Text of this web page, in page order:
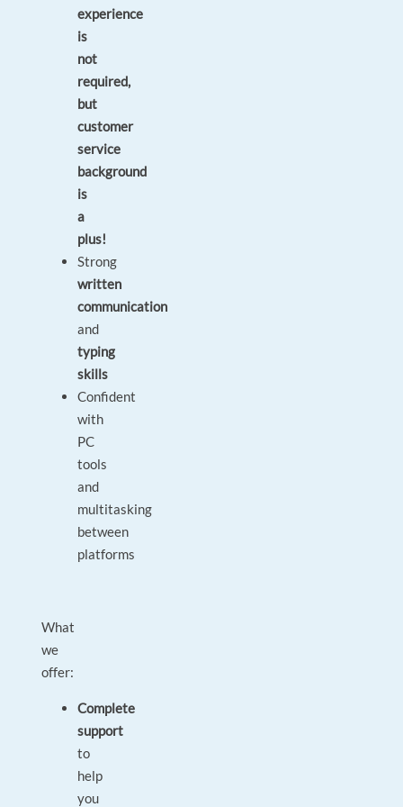
experience
is
not
required,
but
customer
service
background
is
a
plus!
Strong
written
communication
and
typing
skills
Confident
with
PC
tools
and
multitasking
between
platforms
What
we
offer:
Complete
support
to
help
you